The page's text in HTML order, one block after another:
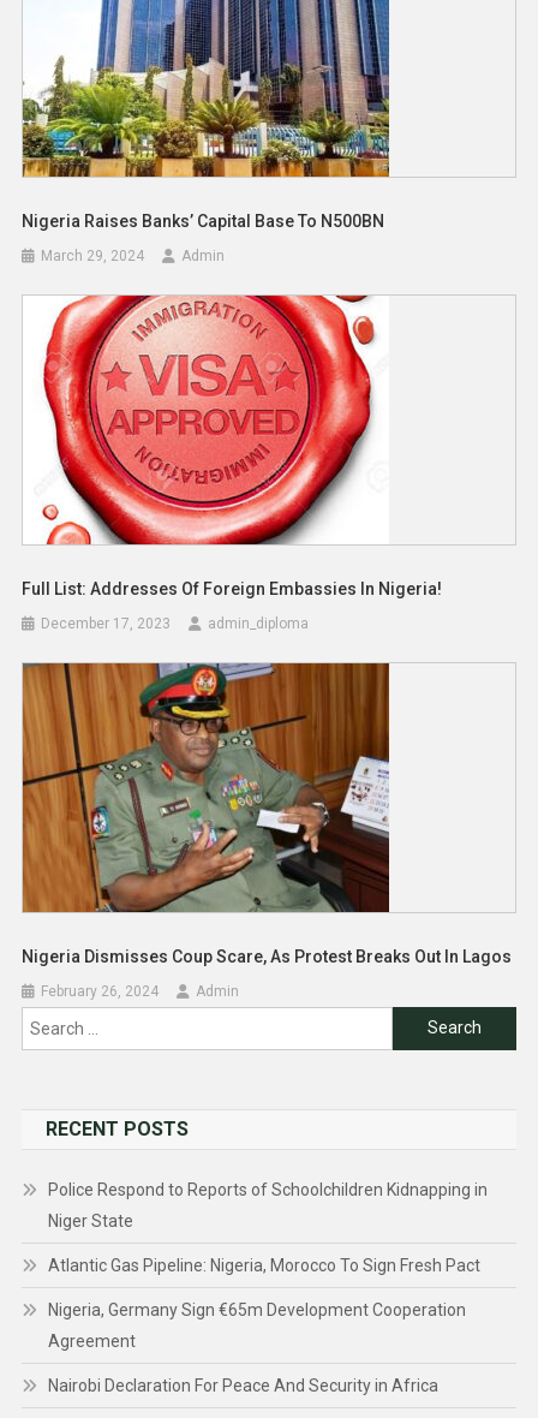
Nigeria Raises Banks’ Capital Base To N500BN
March 29, 2024 Admin
Full List: Addresses Of Foreign Embassies In Nigeria!
December 17, 2023 admin_diploma
Nigeria Dismisses Coup Scare, As Protest Breaks Out In Lagos
February 26, 2024 Admin
Search
RECENT POSTS
Police Respond to Reports of Schoolchildren Kidnapping in
Niger State
Atlantic Gas Pipeline: Nigeria, Morocco To Sign Fresh Pact
Nigeria, Germany Sign €65m Development Cooperation
Agreement
Nairobi Declaration For Peace And Security in Africa